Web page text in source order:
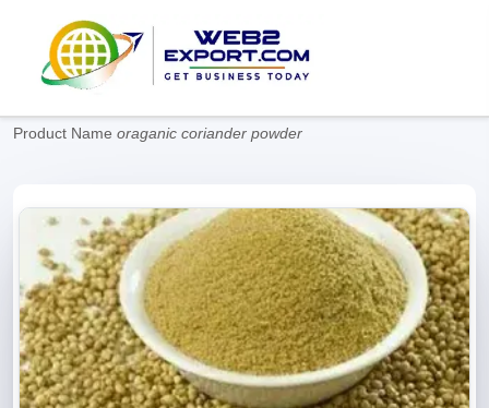
Product Name oraganic coriander powder